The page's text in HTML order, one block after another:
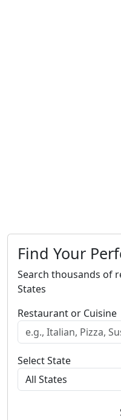
Find Your
Search thousands of
States
Restaurant or Cuisine
Select State